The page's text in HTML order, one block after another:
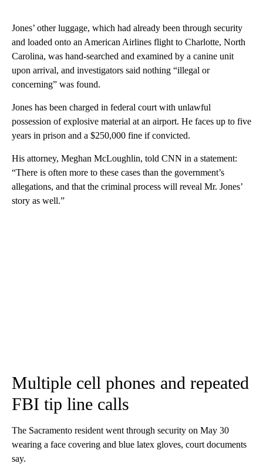
Jones’ other luggage, which had already been through security
and loaded onto an American Airlines flight to Charlotte, North
Carolina, was hand-searched and examined by a canine unit
upon arrival, and investigators said nothing “illegal or
concerning” was found.
Jones has been charged in federal court with unlawful
possession of explosive material at an airport. He faces up to five
years in prison and a $250,000 fine if convicted.
His attorney, Meghan McLoughlin, told CNN in a statement:
“There is often more to these cases than the government’s
allegations, and that the criminal process will reveal Mr. Jones’
story as well.”
Multiple cell phones and repeated
FBI tip line calls
The Sacramento resident went through security on May 30
wearing a face covering and blue latex gloves, court documents
say.